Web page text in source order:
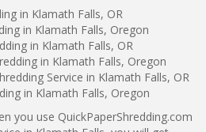
in Klamath Falls, OR
in Klamath Falls, Oregon
in Klamath Falls, OR
in Klamath Falls, Oregon
Service in Klamath Falls, OR
in Klamath Falls, Oregon
you use QuickPaperShredding.com